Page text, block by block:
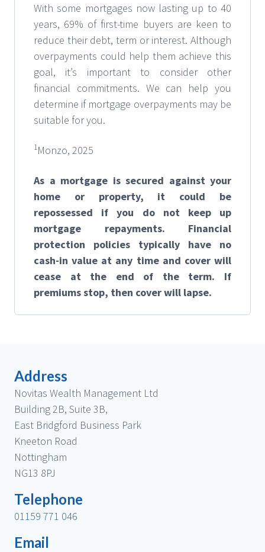
With some mortgages now lasting up to 40
years, 69% of first-time buyers are keen to
reduce their debt, term or interest. Although
overpayments could help them achieve this
goal, it’s important to consider other
financial commitments. We can help you
determine if mortgage overpayments may be
suitable for you.
1Monzo, 2025
As a mortgage is secured against your
home or property, it could be
repossessed if you do not keep up
mortgage repayments. Financial
protection policies typically have no
cash-in value at any time and cover will
cease at the end of the term. If
premiums stop, then cover will lapse.
Address
Novitas Wealth Management Ltd
Building 2B, Suite 3B,
East Bridgford Business Park
Kneeton Road
Nottingham
NG13 8PJ
Telephone
01159 771 046
Email